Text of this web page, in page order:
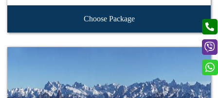
Choose Package